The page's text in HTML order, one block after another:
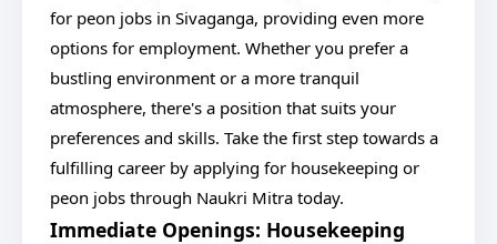
for peon jobs in Sivaganga, providing even more
options for employment. Whether you prefer a
bustling environment or a more tranquil
atmosphere, there's a position that suits your
preferences and skills. Take the first step towards a
fulfilling career by applying for housekeeping or
peon jobs through Naukri Mitra today.
Immediate Openings: Housekeeping